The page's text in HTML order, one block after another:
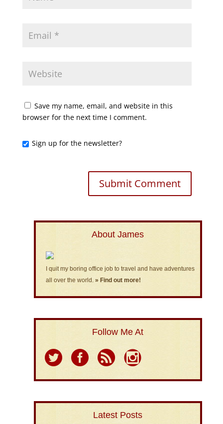
Save my name, email, and website in this
browser for the next time I comment.
Sign up for the newsletter?
About James
I quit my boring office job to travel and have adventures
all over the world. » Find out more!
Follow Me At
Latest Posts